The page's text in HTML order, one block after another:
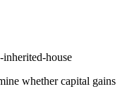
whether capital gains